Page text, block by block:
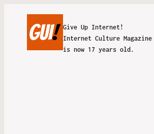
Give Up Internet!
Internet Culture Magazine
is now 17 years old.